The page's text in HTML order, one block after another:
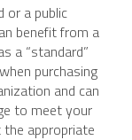
or a public
benefit from a
a “standard”
purchasing
and can
to meet your
appropriate